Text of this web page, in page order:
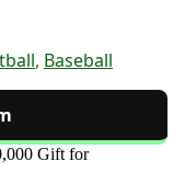
, Baseball
Gift for